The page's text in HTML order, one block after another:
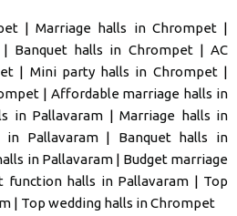
|Marriage halls in Chrompet|
Banquet halls in Chrompet|AC
| Mini party halls in Chrompet|
| Affordable marriage halls in
in Pallavaram |Marriage halls in
in Pallavaram| Banquet halls in
in Pallavaram| Budget marriage
function halls in Pallavaram | Top
| Top wedding halls in Chrompet